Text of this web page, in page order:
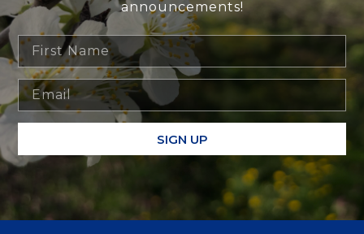
announcements!
SIGN UP